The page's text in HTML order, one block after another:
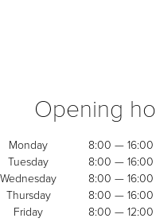
Opening
Monday
8:00 — 16:00
Tuesday
8:00 — 16:00
Wednesday
8:00 — 16:00
Thursday
8:00 — 16:00
Friday
8:00 — 12:00